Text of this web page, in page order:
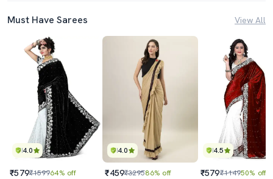
Must Have Sarees View All
4.0
₹579₹159964% off
4.0
₹459₹329586% off
4.5
₹579₹114950% off